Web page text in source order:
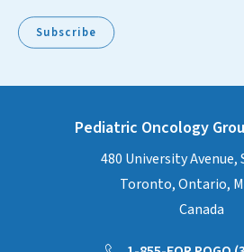
Subscribe
Pediatric Oncology
480 University Avenue,
Toronto, Ontario,
Canada